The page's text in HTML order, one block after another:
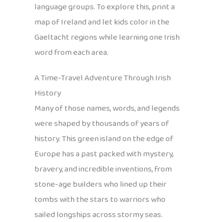
language groups. To explore this, print a
map of Ireland and let kids color in the
Gaeltacht regions while learning one Irish
word from each area.
A Time-Travel Adventure Through Irish
History
Many of those names, words, and legends
were shaped by thousands of years of
history. This green island on the edge of
Europe has a past packed with mystery,
bravery, and incredible inventions, from
stone-age builders who lined up their
tombs with the stars to warriors who
sailed longships across stormy seas.